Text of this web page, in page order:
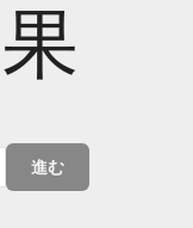
進む